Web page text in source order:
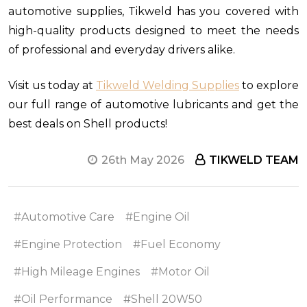
automotive supplies, Tikweld has you covered with
high-quality products designed to meet the needs
of professional and everyday drivers alike.
Visit us today at Tikweld Welding Supplies to explore
our full range of automotive lubricants and get the
best deals on Shell products!
26th May 2026 TIKWELD TEAM
#Automotive Care #Engine Oil
#Engine Protection #Fuel Economy
#High Mileage Engines #Motor Oil
#Oil Performance #Shell 20W50